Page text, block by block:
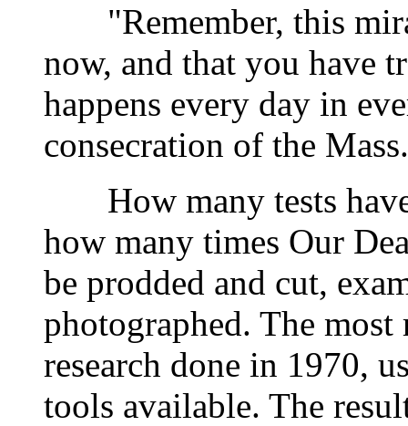
"Remember, this
now, and that you have
happens every day in
consecration of the
How many tests have
how many times Our
be prodded and cut,
photographed. The
research done in 1970,
tools available. The